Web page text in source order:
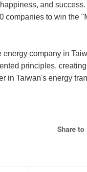
and
companies to win the
company in
principles,
in Taiwan's energy
Share to